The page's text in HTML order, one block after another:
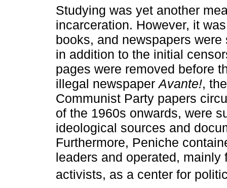
Studying was yet another
incarceration. However, it
books, and newspapers were
in addition to the initial
pages were removed before
illegal newspaperAvante!,
Communist Party papers
of the 1960s onwards, were
ideological sources and
Furthermore, Peniche
leaders and operated,
activists, as a center for